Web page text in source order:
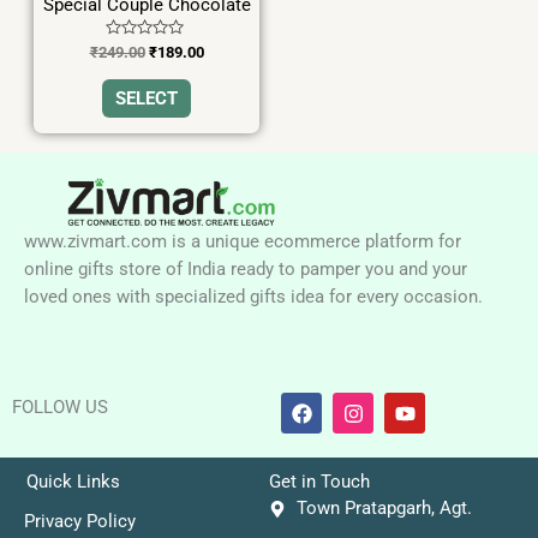
Special Couple Chocolate
Rated
0
out
of
₹249.00 ₹189.00
SELECT
on
page
www.zivmart.com is a unique ecommerce platform for
online gifts store of India ready to pamper you and your
loved ones with specialized gifts idea for every occasion.
FOLLOW US
F
a
c
e
b
o
o
I
n
s
t
a
g
r
Y
o
u
t
b
e
Quick Links
Privacy Policy
Get in Touch
Town Pratapgarh, Agt.